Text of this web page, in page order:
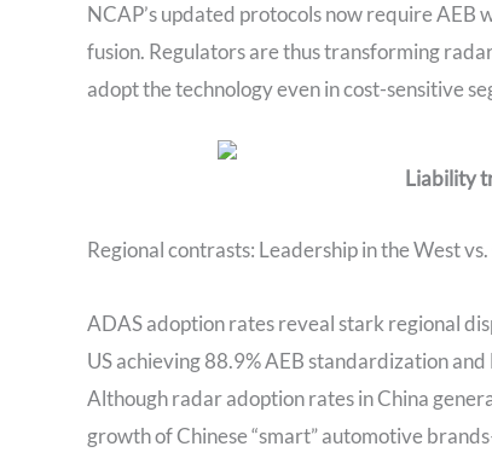
NCAP’s updated protocols now require
fusion. Regulators are thus transforming
adopt the technology even in cost-sensitive
Liability
Regional contrasts: Leadership in the West vs.
ADAS adoption rates reveal stark regional
US achieving 88.9% AEB standardization
Although radar adoption rates in China
growth of Chinese “smart” automotive